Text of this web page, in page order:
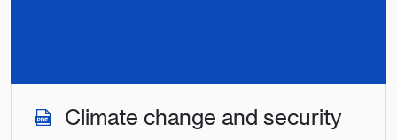
Climate change and security